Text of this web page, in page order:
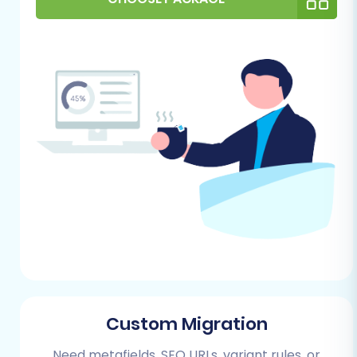
It's an excellent opportunity to perform a
products, inactive customer accounts, or
irrelevant information, enhancing the
overall data integrity of your new store.
For more guidance, refer to our article on
how to prepare your source store for
For Your Squarespace Store (Target):
Your Squarespace store will be the new
Begin by creating a new Squarespace
website. You can start with a trial
Custom Migration